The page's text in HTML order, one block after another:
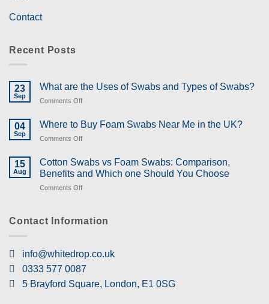
Contact
Recent Posts
23
Sep
What are the Uses of Swabs and Types of Swabs?
Comments Offon
are
Swabs
and
04
Sep
Where to Buy Foam Swabs Near Me in the UK?
Comments Offon
Buy
Foam
Swabs
in
15
Aug
Cotton Swabs vs Foam Swabs: Comparison,
Benefits and Which one Should You Choose
Comments Offon
vs
Benefits
and
one
Contact Information
info@whitedrop.co.uk
0333 577 0087
5 Brayford Square, London, E1 0SG